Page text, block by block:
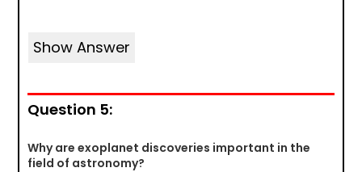
Show Answer
Question 5:
Why are exoplanet discoveries important in the
field of astronomy?